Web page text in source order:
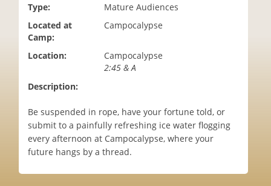
Type:
Mature Audiences
Located at
Camp:
Campocalypse
Location:
Campocalypse
2:45 & A
Description:
Be suspended in rope, have your fortune told, or
submit to a painfully refreshing ice water flogging
every afternoon at Campocalypse, where your
future hangs by a thread.